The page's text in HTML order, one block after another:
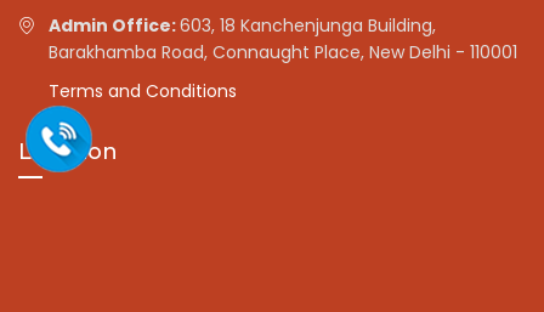
Admin Office:603, 18 Kanchenjunga Building,
Barakhamba Road, Connaught Place, New Delhi - 110001
Terms and Conditions
Location